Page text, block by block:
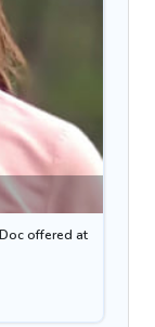
offered at